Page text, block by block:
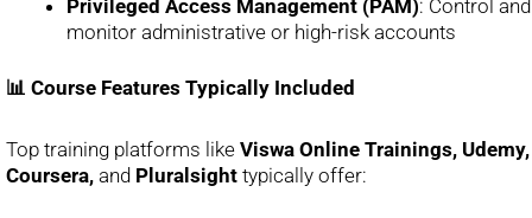
Privileged Access Management (PAM): Control and
monitor administrative or high-risk accounts
📊 Course Features Typically Included
Top training platforms like Viswa Online Trainings, Udemy,
Coursera, and Pluralsight typically offer: